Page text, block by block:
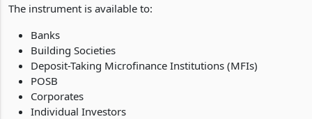
The instrument is available to:
Banks
Building Societies
Deposit-Taking Microfinance Institutions (MFIs)
POSB
Corporates
Individual Investors